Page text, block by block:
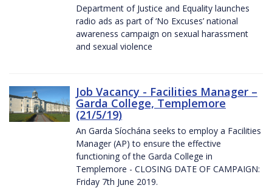
Department of Justice and Equality launches
radio ads as part of ‘No Excuses’ national
awareness campaign on sexual harassment
and sexual violence
Job Vacancy - Facilities Manager –
Garda College, Templemore
(21/5/19)
An Garda Síochána seeks to employ a Facilities
Manager (AP) to ensure the effective
functioning of the Garda College in
Templemore - CLOSING DATE OF CAMPAIGN:
Friday 7th June 2019.